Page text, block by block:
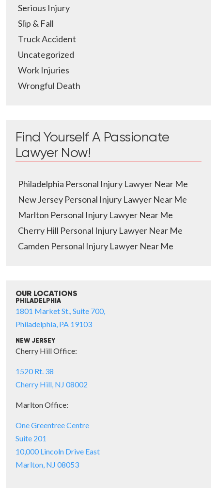
Serious Injury
Slip & Fall
Truck Accident
Uncategorized
Work Injuries
Wrongful Death
Find Yourself A Passionate
Lawyer Now!
Philadelphia Personal Injury Lawyer Near Me
New Jersey Personal Injury Lawyer Near Me
Marlton Personal Injury Lawyer Near Me
Cherry Hill Personal Injury Lawyer Near Me
Camden Personal Injury Lawyer Near Me
OUR LOCATIONS
PHILADELPHIA
1801 Market St., Suite 700,
Philadelphia, PA 19103
NEW JERSEY
Cherry Hill Office:
1520 Rt. 38
Cherry Hill, NJ 08002
Marlton Office:
One Greentree Centre
Suite 201
10,000 Lincoln Drive East
Marlton, NJ 08053